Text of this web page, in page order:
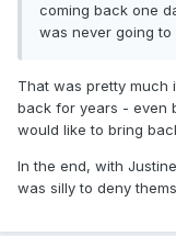
coming back one
was never going to
That was pretty much
back for years - even
would like to bring
In the end, with
was silly to deny